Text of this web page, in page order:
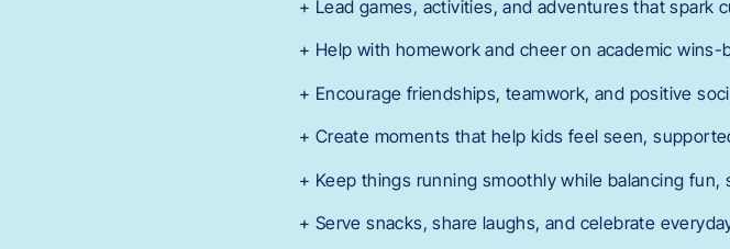
+ Lead games, activities, and adventures that spark
+ Help with homework and cheer on academic wins-
+ Encourage friendships, teamwork, and positive
+ Create moments that help kids feel seen,
+ Keep things running smoothly while balancing fun,
+ Serve snacks, share laughs, and celebrate